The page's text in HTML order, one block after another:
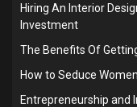
Hiring An Interior
Investment
The Benefits Of
How to Seduce
Entrepreneurship and